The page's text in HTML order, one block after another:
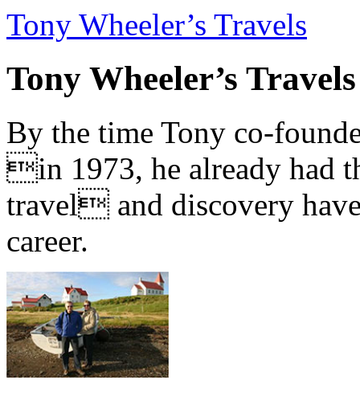
Tony Wheeler’s Travels
Tony Wheeler’s Travels
By the time Tony co-
in 1973, he already had
travel and discovery
career.